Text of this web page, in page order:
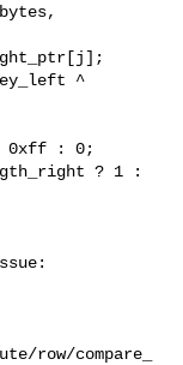
? 1 :
row/compare_